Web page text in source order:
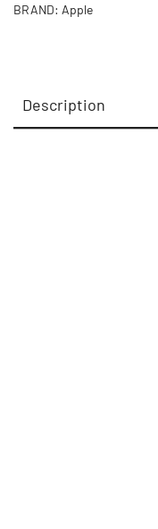
BRAND: Apple
Description